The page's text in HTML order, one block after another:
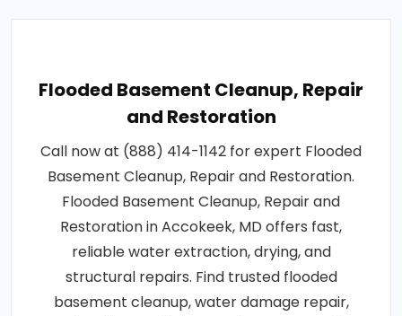
Flooded Basement Cleanup, Repair
and Restoration
Call now at (888) 414-1142 for expert Flooded
Basement Cleanup, Repair and Restoration.
Flooded Basement Cleanup, Repair and
Restoration in Accokeek, MD offers fast,
reliable water extraction, drying, and
structural repairs. Find trusted flooded
basement cleanup, water damage repair,